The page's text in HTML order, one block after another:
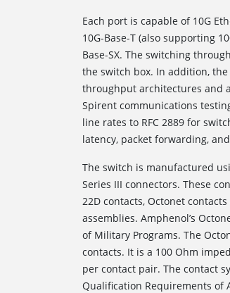
Each port is capable of 10G
10G-Base-T (also supporting
Base-SX. The switching
the switch box. In addition,
throughput architectures and
Spirent communications
line rates to RFC 2889 for
latency, packet forwarding,
The switch is manufactured
Series III connectors. These
22D contacts, Octonet
assemblies. Amphenol’s
of Military Programs. The
contacts. It is a 100 Ohm
per contact pair. The contact
Qualification Requirements of